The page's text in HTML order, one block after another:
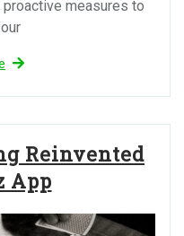
measures to
Reinvented
App